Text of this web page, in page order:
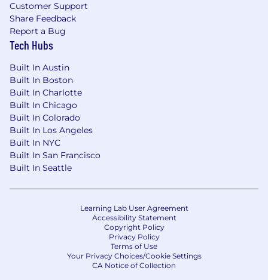
Customer Support
Share Feedback
Report a Bug
Tech Hubs
Built In Austin
Built In Boston
Built In Charlotte
Built In Chicago
Built In Colorado
Built In Los Angeles
Built In NYC
Built In San Francisco
Built In Seattle
Learning Lab User Agreement
Accessibility Statement
Copyright Policy
Privacy Policy
Terms of Use
Your Privacy Choices/Cookie Settings
CA Notice of Collection